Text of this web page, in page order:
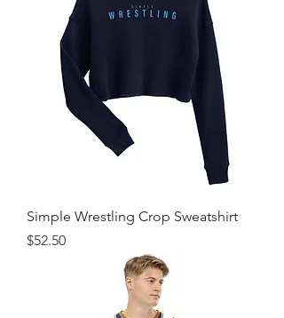
Simple Wrestling Crop Sweatshirt
Price
$52.50